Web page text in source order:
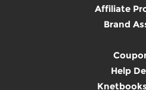
Affiliate
Brand
Help